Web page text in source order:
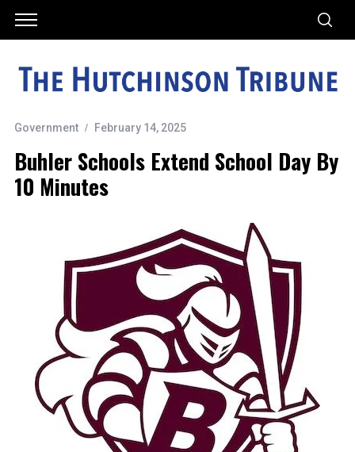
Government February 14, 2025
Buhler Schools Extend School Day By
10 Minutes